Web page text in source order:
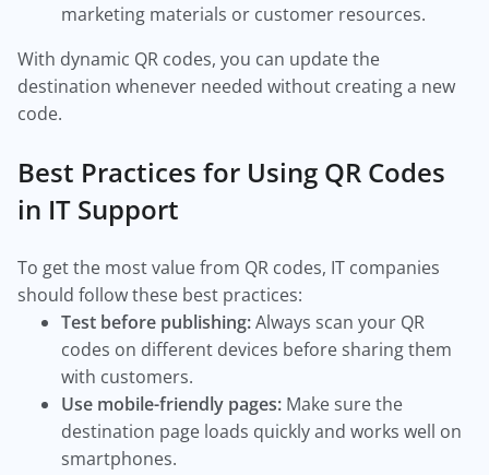
marketing materials or customer resources.
With dynamic QR codes, you can update the
destination whenever needed without creating a new
code.
Best Practices for Using QR Codes
in IT Support
To get the most value from QR codes, IT companies
should follow these best practices:
Test before publishing:Always scan your QR
codes on different devices before sharing them
with customers.
Use mobile-friendly pages: Make sure the
destination page loads quickly and works well on
smartphones.